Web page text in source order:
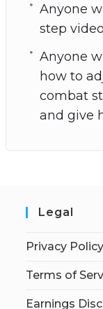
Anyone
step
Anyone
how to
combat
and give
Legal
Privacy Policy
Terms of
Earnings